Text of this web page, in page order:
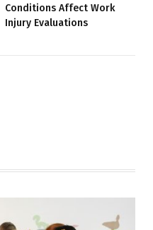
Conditions Affect Work
Injury Evaluations